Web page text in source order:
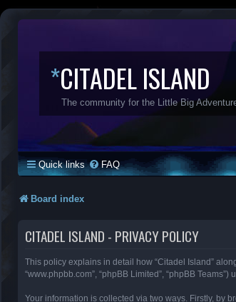
*CITADEL ISLAND
The community for the Little Big
Quick links FAQ
Board index
CITADEL ISLAND - PRIVACY POLICY
This policy explains in detail how “Citadel Island” along
“www.phpbb.com”, “phpBB Limited”, “phpBB
Your information is collected via two ways. Firstly, by